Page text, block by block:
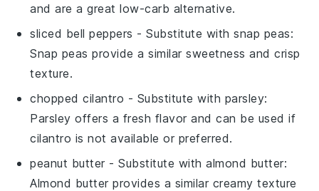
and are a great low-carb alternative.
sliced bell peppers - Substitute withsnap peas:
Snap peas provide a similar sweetness and crisp
texture.
chopped cilantro - Substitute with parsley:
Parsley offers a fresh flavor and can be used if
cilantro is not available or preferred.
peanut butter - Substitute withalmond butter:
Almond butter provides a similar creamy texture